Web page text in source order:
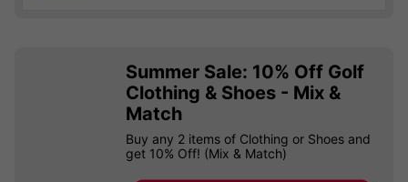
Summer Sale: 10% Off Golf
Clothing & Shoes - Mix &
Match
Buy any 2 items of Clothing or Shoes and
get 10% Off! (Mix & Match)